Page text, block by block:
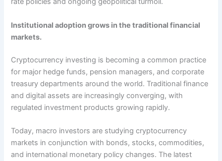
Institutional adoption grows in the traditional financial
markets.
Cryptocurrency investing is becoming a common practice
for major hedge funds, pension managers, and corporate
treasury departments around the world. Traditional finance
and digital assets are increasingly converging, with
regulated investment products growing rapidly.
Today, macro investors are studying cryptocurrency
markets in conjunction with bonds, stocks, commodities,
and international monetary policy changes. The latest